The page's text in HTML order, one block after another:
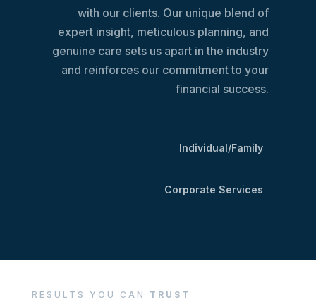
with our clients. Our unique blend of
expert insight, meticulous planning, and
genuine care sets us apart in the industry
and reinforces our commitment to your
financial success.
Individual/Family
Corporate Services
RESULTS YOU CAN TRUST